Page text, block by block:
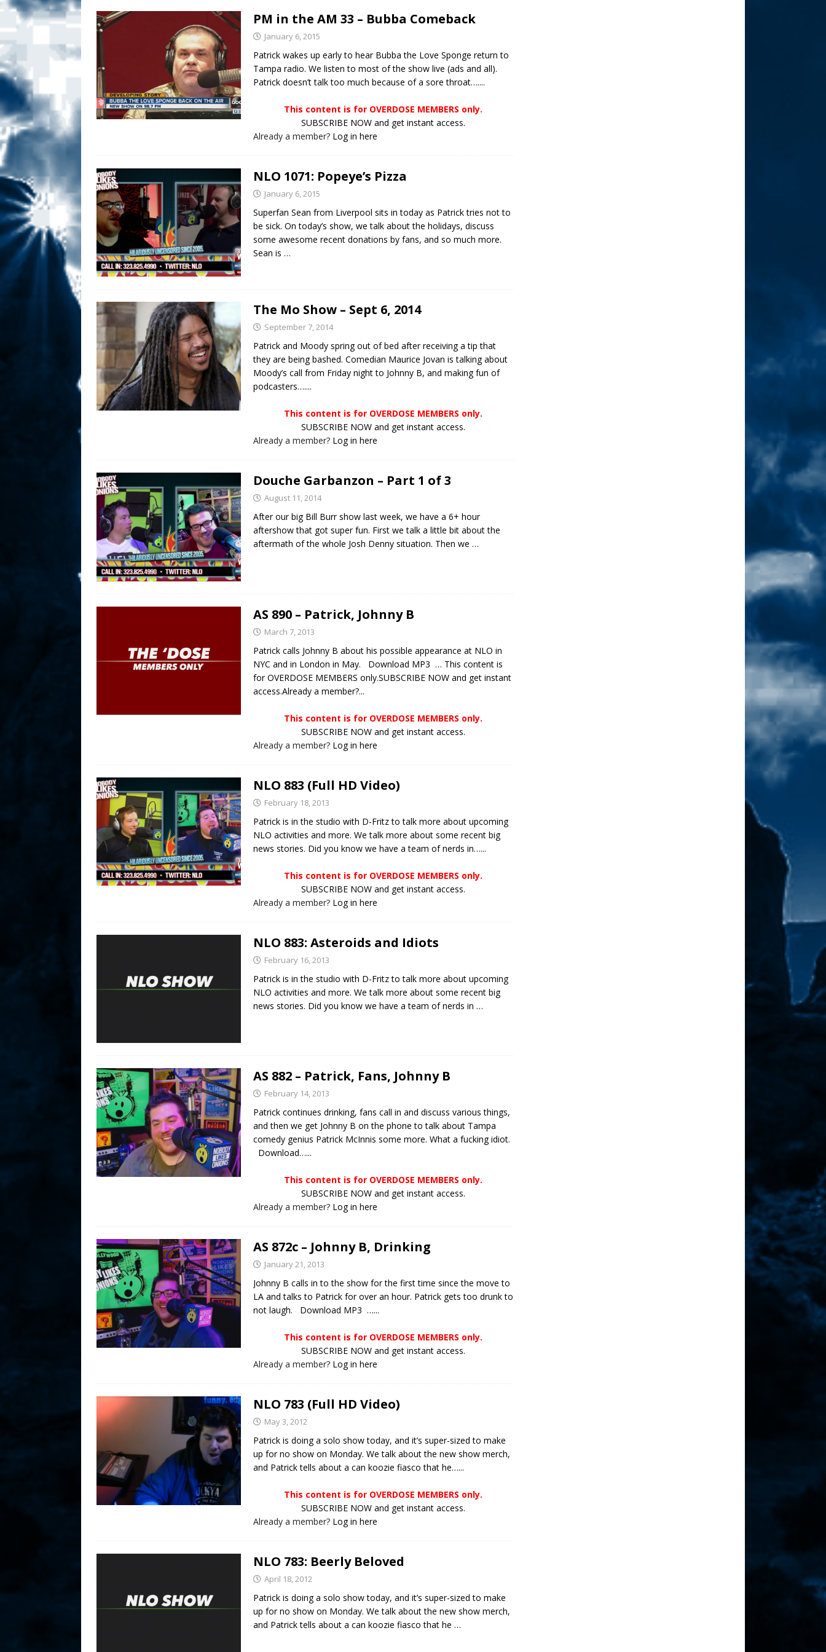
PM in the AM 33 – Bubba Comeback
January 6, 2015
Patrick wakes up early to hear Bubba the Love Sponge return to
Tampa radio. We listen to most of the show live (ads and all).
Patrick doesn’t talk too much because of a sore throat…....
This content is for OVERDOSE MEMBERS only.
SUBSCRIBE NOW and get instant access.
Already a member? Log in here
NLO 1071: Popeye’s Pizza
January 6, 2015
Superfan Sean from Liverpool sits in today as Patrick tries not to
be sick. On today’s show, we talk about the holidays, discuss
some awesome recent donations by fans, and so much more.
Sean is …
The Mo Show – Sept 6, 2014
September 7, 2014
Patrick and Moody spring out of bed after receiving a tip that
they are being bashed. Comedian Maurice Jovan is talking about
Moody’s call from Friday night to Johnny B, and making fun of
podcasters…....
This content is for OVERDOSE MEMBERS only.
SUBSCRIBE NOW and get instant access.
Already a member? Log in here
Douche Garbanzon – Part 1 of 3
August 11, 2014
After our big Bill Burr show last week, we have a 6+ hour
aftershow that got super fun. First we talk a little bit about the
aftermath of the whole Josh Denny situation. Then we …
AS 890 – Patrick, Johnny B
March 7, 2013
Patrick calls Johnny B about his possible appearance at NLO in
NYC and in London in May. Download MP3 … This content is
for OVERDOSE MEMBERS only.SUBSCRIBE NOW and get instant
access.Already a member?...
This content is for OVERDOSE MEMBERS only.
SUBSCRIBE NOW and get instant access.
Already a member? Log in here
NLO 883 (Full HD Video)
February 18, 2013
Patrick is in the studio with D-Fritz to talk more about upcoming
NLO activities and more. We talk more about some recent big
news stories. Did you know we have a team of nerds in…...
This content is for OVERDOSE MEMBERS only.
SUBSCRIBE NOW and get instant access.
Already a member? Log in here
NLO 883: Asteroids and Idiots
February 16, 2013
Patrick is in the studio with D-Fritz to talk more about upcoming
NLO activities and more. We talk more about some recent big
news stories. Did you know we have a team of nerds in …
AS 882 – Patrick, Fans, Johnny B
February 14, 2013
Patrick continues drinking, fans call in and discuss various things,
and then we get Johnny B on the phone to talk about Tampa
comedy genius Patrick McInnis some more. What a fucking idiot.
Download…...
This content is for OVERDOSE MEMBERS only.
SUBSCRIBE NOW and get instant access.
Already a member? Log in here
AS 872c – Johnny B, Drinking
January 21, 2013
Johnny B calls in to the show for the first time since the move to
LA and talks to Patrick for over an hour. Patrick gets too drunk to
not laugh. Download MP3 …...
This content is for OVERDOSE MEMBERS only.
SUBSCRIBE NOW and get instant access.
Already a member? Log in here
NLO 783 (Full HD Video)
May 3, 2012
Patrick is doing a solo show today, and it’s super-sized to make
up for no show on Monday. We talk about the new show merch,
and Patrick tells about a can koozie fiasco that he…...
This content is for OVERDOSE MEMBERS only.
SUBSCRIBE NOW and get instant access.
Already a member? Log in here
NLO 783: Beerly Beloved
April 18, 2012
Patrick is doing a solo show today, and it’s super-sized to make
up for no show on Monday. We talk about the new show merch,
and Patrick tells about a can koozie fiasco that he …